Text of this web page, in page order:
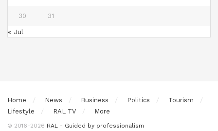
30 31
« Jul
Home News Business Politics
Tourism
Lifestyle
RAL TV More
© 2016-2026 RAL - Guided by professionalism